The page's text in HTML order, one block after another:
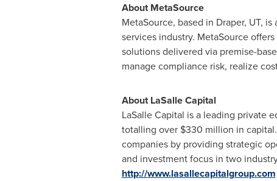
About MetaSource
MetaSource, based in Draper, UT, is
services industry. MetaSource
solutions delivered via premise-
manage compliance risk, realize
About LaSalle Capital
LaSalle Capital is a leading private
totalling over $330 million in
companies by providing strategic
and investment focus in two
http://www.lasallecapitalgroup.com